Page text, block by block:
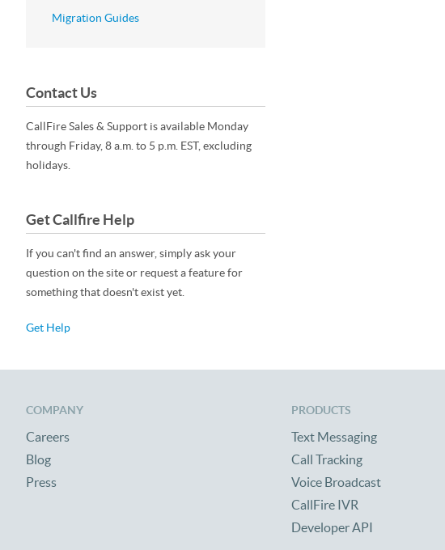
Migration Guides
Contact Us
CallFire Sales & Support is available Monday
through Friday, 8 a.m. to 5 p.m. EST, excluding
holidays.
Get Callfire Help
If you can't find an answer, simply ask your
question on the site or request a feature for
something that doesn't exist yet.
Get Help
COMPANY
Careers
Blog
Press
PRODUCTS
Text Messaging
Call Tracking
Voice Broadcast
CallFire IVR
Developer API